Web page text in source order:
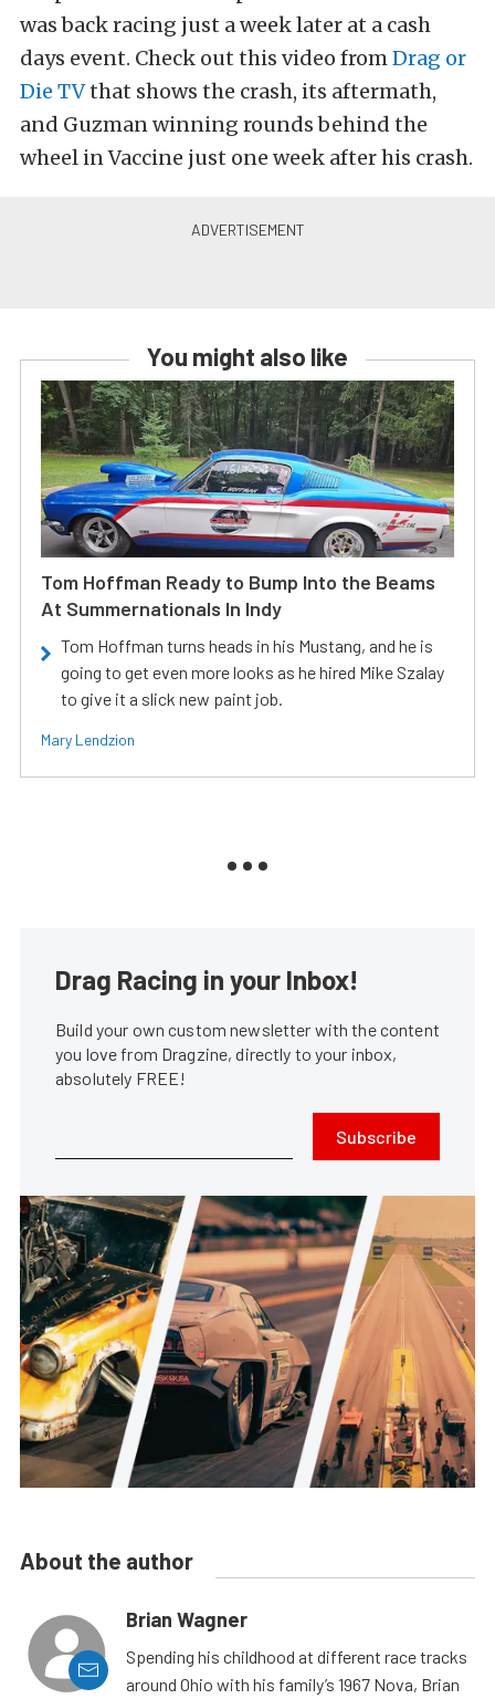
was back racing just a week later at a cash
days event. Check out this video fromDrag or
Die TVthat shows the crash, its aftermath,
and Guzman winning rounds behind the
wheel in Vaccine just one week after his crash.
You might also like
Tom Hoffman Ready to Bump Into the Beams
At Summernationals In Indy
Tom Hoffman turns heads in his Mustang, and he is
going to get even more looks as he hired Mike Szalay
to give it a slick new paint job.
Mary Lendzion
Drag Racing in your Inbox!
Build your own custom newsletter with the content
you love from Dragzine, directly to your inbox,
absolutely FREE!
Subscribe
About the author
Brian Wagner
Spending his childhood at different race tracks
around Ohio with his family’s 1967 Nova, Brian